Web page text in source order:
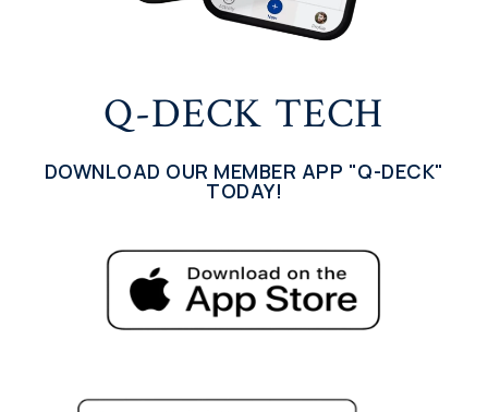
Q-DECK TECH
DOWNLOAD OUR MEMBER APP "Q-DECK"
TODAY!